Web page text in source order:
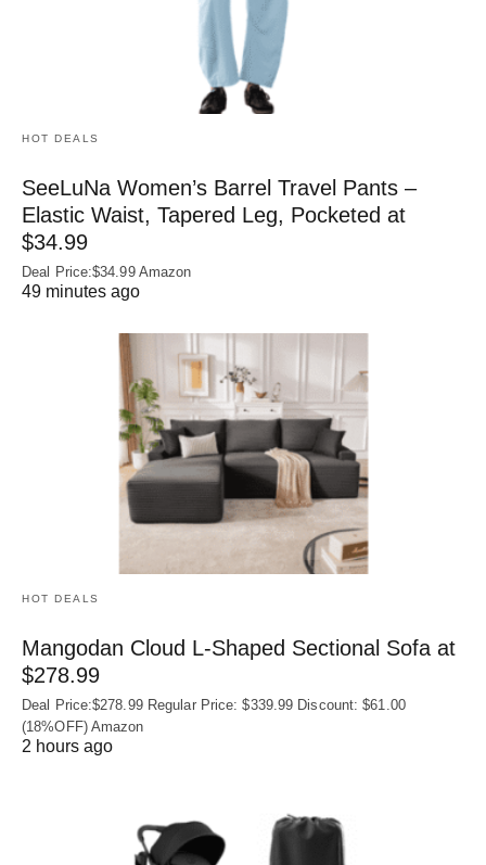
HOT DEALS
SeeLuNa Women’s Barrel Travel Pants –
Elastic Waist, Tapered Leg, Pocketed at
$34.99
Deal Price:$34.99 Amazon
49 minutes ago
HOT DEALS
Mangodan Cloud L-Shaped Sectional Sofa at
$278.99
Deal Price:$278.99 Regular Price: $339.99 Discount: $61.00
(18%OFF) Amazon
2 hours ago